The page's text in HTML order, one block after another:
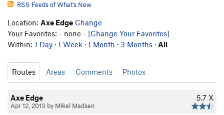
RSS Feeds of What's New
Location: Axe Edge Change
Your Favorites: - none - [Change Your Favorites]
Within: 1 Day · 1 Week · 1 Month · 3 Months · All
Routes Areas Comments Photos
5.7 X
Axe Edge
Apr 12, 2013 by Mikel Madsen